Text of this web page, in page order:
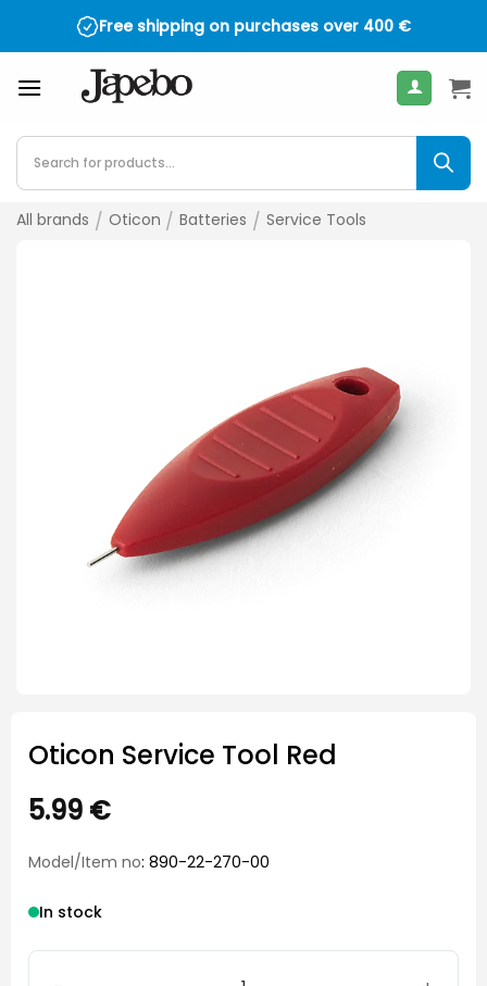
Free shipping on purchases over 400 €
Products
search
All brands / Oticon / Batteries / Service Tools
Oticon Service Tool Red
5.99 €
Model/Item no: 890-22-270-00
In stock